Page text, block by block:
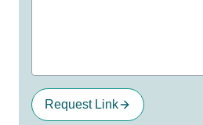
Request Link